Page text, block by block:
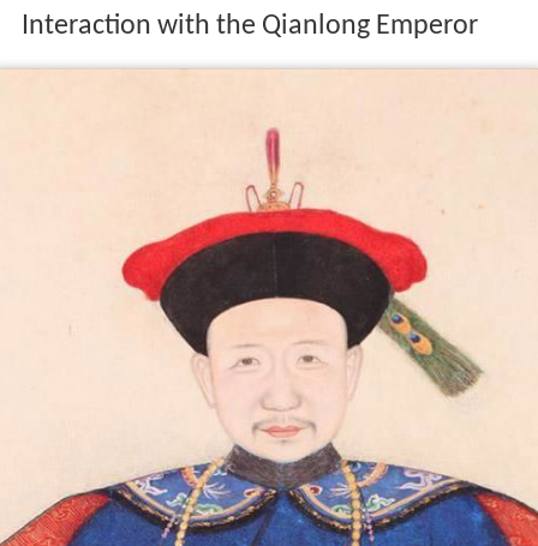
Interaction with the Qianlong Emperor